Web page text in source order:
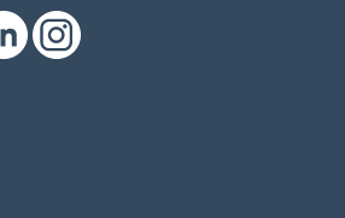
window)
in a new window)
opens in a new window)
(Link opens in a new window)
(Link opens in a new window)